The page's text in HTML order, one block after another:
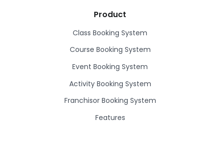
Product
Class Booking System
Course Booking System
Event Booking System
Activity Booking System
Franchisor Booking System
Features